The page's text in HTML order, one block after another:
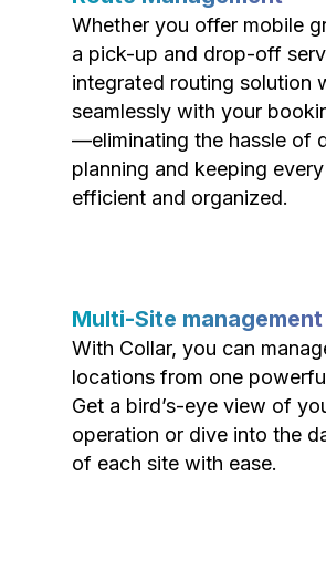
Whether you offer mobile
a pick-up and drop-off
integrated routing solution
seamlessly with your
—eliminating the hassle of
planning and keeping
efficient and organized.
Multi-Site management
With Collar, you can
locations from one
Get a bird’s-eye view of
operation or dive into the
of each site with ease.